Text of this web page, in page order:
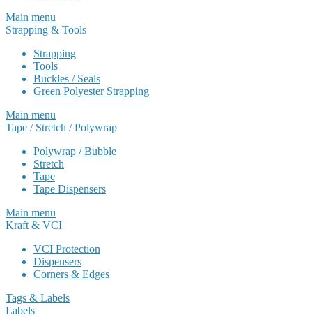
Main menu
Strapping & Tools
Strapping
Tools
Buckles / Seals
Green Polyester Strapping
Main menu
Tape / Stretch / Polywrap
Polywrap / Bubble
Stretch
Tape
Tape Dispensers
Main menu
Kraft & VCI
VCI Protection
Dispensers
Corners & Edges
Tags & Labels
Labels